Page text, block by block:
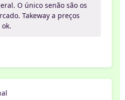
O único senão são os
Takeway a preços